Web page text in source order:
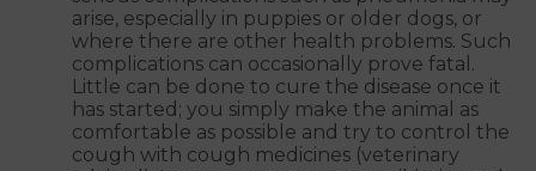
arise, especially in puppies or older dogs, or
where there are other health problems. Such
complications can occasionally prove fatal.
Little can be done to cure the disease once it
has started; you simply make the animal as
comfortable as possible and try to control the
cough with cough medicines (veterinary